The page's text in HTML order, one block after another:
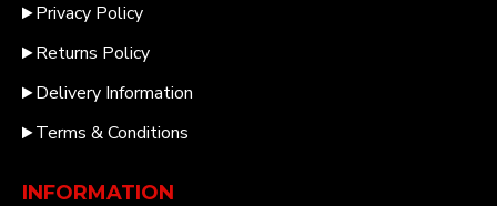
Privacy Policy
Returns Policy
Delivery Information
Terms & Conditions
INFORMATION